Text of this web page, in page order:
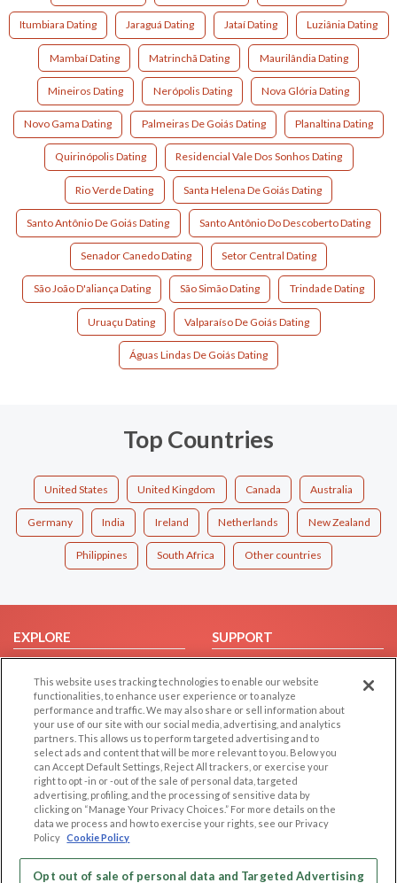
Itumbiara Dating Jaraguá Dating Jataí Dating Luziânia Dating
Mambaí Dating Matrinchã Dating Maurilândia Dating
Mineiros Dating Nerópolis Dating Nova Glória Dating
Novo Gama Dating Palmeiras De Goiás Dating Planaltina Dating
Quirinópolis Dating Residencial Vale Dos Sonhos Dating
Rio Verde Dating Santa Helena De Goiás Dating
Santo Antônio De Goiás Dating Santo Antônio Do Descoberto Dating
Senador Canedo Dating Setor Central Dating
São João D'aliança Dating São Simão Dating Trindade Dating
Uruaçu Dating Valparaíso De Goiás Dating
Águas Lindas De Goiás Dating
Top Countries
United States United Kingdom Canada Australia
Germany India Ireland Netherlands New Zealand
Philippines South Africa Other countries
EXPLORE
Browse by Country
Dating Blog
Forum/Topic
SUPPORT
Contact Us
LEGAL
Cookie Privacy
Privacy Policy
Code of Conduct
OTHER PLATFORMS
Follow Us on
Our apps
This website uses tracking technologies to enable our website
functionalities, to enhance user experience or to analyze
performance and traffic. We may also share or sell information about
your use of our site with our social media, advertising, and analytics
partners. This allows us to perform targeted advertising and to
select ads and content that will be more relevant to you. Below you
can Accept Default Settings, Reject All trackers, or exercise your
right to opt -in or -out of the sale of personal data, targeted
advertising, profiling, and the processing of sensitive data by
clicking on “Manage Your Privacy Choices.” For more details on the
data we process and how to exercise your rights, see our Privacy
Policy Cookie Policy
Opt out of sale of personal data and Targeted Advertising